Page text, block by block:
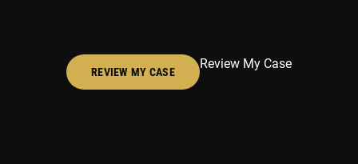
REVIEW MY CASE
Review My Case